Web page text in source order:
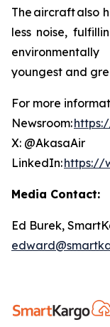
The aircraft also
less noise,
youngest and
For more
Newsroom:
X: @AkasaAir
LinkedIn:https://
Media Contact:
Ed Burek,